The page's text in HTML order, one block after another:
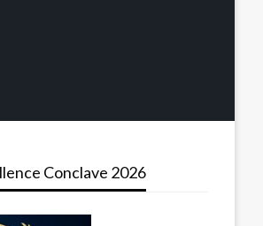
Conclave 2026